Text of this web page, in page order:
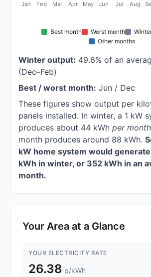
Jan Feb Mar Apr May Jun Jul Aug
Best month Worst month
Other months
Winter output: 49.6% of an
(Dec–Feb)
Best / worst month: Jun / Dec
These figures show output per
panels installed. In winter, a 1 kW
produces about 44 kWh per month
month produces around 88 kWh.
kW home system would
kWh in winter, or 352 kWh in an
month.
Your Area at a Glance
YOUR ELECTRICITY RATE
26.38 p/kWh